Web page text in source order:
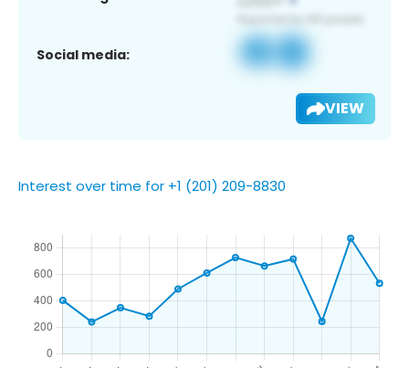
Social media:
VIEW
Interest over time for +1 (201) 209-8830